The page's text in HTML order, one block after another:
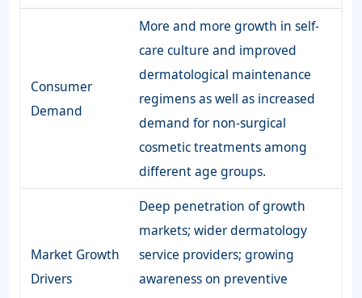
Consumer
Demand
More and more growth in self-
care culture and improved
dermatological maintenance
regimens as well as increased
demand for non-surgical
cosmetic treatments among
different age groups.
Market Growth
Drivers
Deep penetration of growth
markets; wider dermatology
service providers; growing
awareness on preventive